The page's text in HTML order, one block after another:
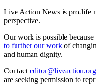
Live Action News is pro-life
perspective.
Our work is possible
to further our work of
and human dignity.
Contact editor@liveaction.org
are seeking permission to